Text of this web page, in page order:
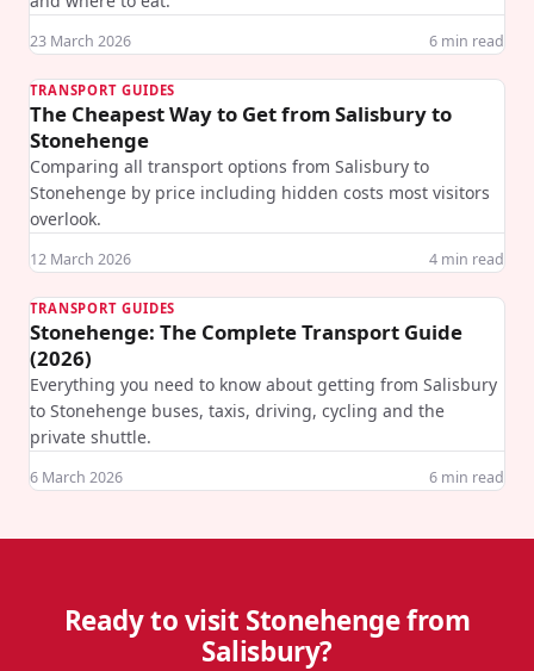
23 March 2026 6 min read
TRANSPORT GUIDES
The Cheapest Way to Get from Salisbury to
Stonehenge
Comparing all transport options from Salisbury to
Stonehenge by price including hidden costs most visitors
overlook.
12 March 2026 4 min read
TRANSPORT GUIDES
Stonehenge: The Complete Transport Guide
(2026)
Everything you need to know about getting from Salisbury
to Stonehenge buses, taxis, driving, cycling and the
private shuttle.
6 March 2026 6 min read
Ready to visit Stonehenge from
Salisbury?